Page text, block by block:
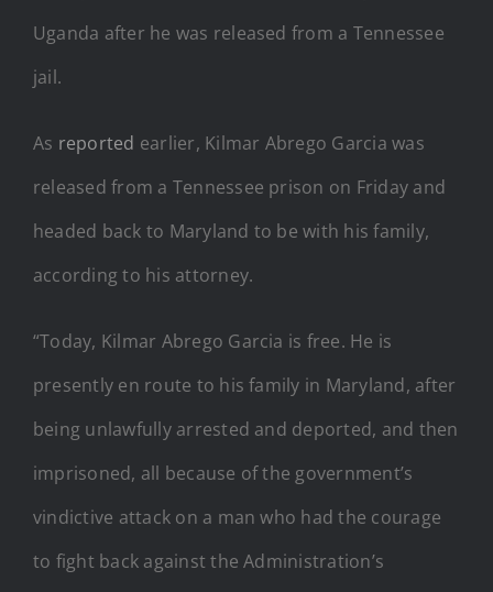
Uganda after he was released from a Tennessee
jail.
As reported earlier, Kilmar Abrego Garcia was
released from a Tennessee prison on Friday and
headed back to Maryland to be with his family,
according to his attorney.
“Today, Kilmar Abrego Garcia is free. He is
presently en route to his family in Maryland, after
being unlawfully arrested and deported, and then
imprisoned, all because of the government’s
vindictive attack on a man who had the courage
to fight back against the Administration’s